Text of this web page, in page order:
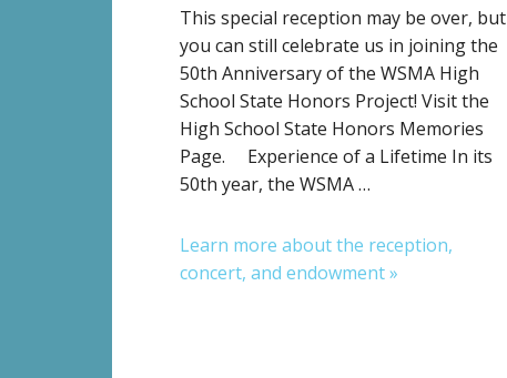
This special reception may be over, but
you can still celebrate us in joining the
50th Anniversary of the WSMA High
School State Honors Project! Visit the
High School State Honors Memories
Page. Experience of a Lifetime In its
50th year, the WSMA …
Learn more about the reception,
concert, and endowment »